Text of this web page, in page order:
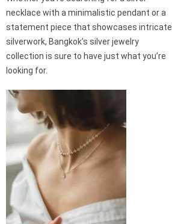
necklace with a minimalistic pendant or a
statement piece that showcases intricate
silverwork, Bangkok’s silver jewelry
collection is sure to have just what you’re
looking for.